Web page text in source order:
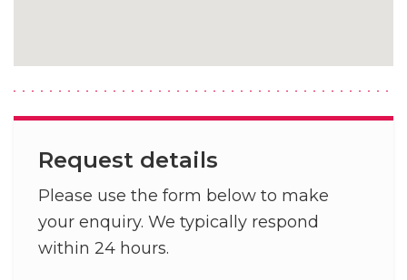
Request details
Please use the form below to make
your enquiry. We typically respond
within 24 hours.